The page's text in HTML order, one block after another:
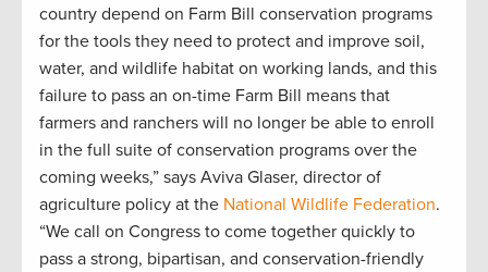
country depend on Farm Bill conservation programs
for the tools they need to protect and improve soil,
water, and wildlife habitat on working lands, and this
failure to pass an on-time Farm Bill means that
farmers and ranchers will no longer be able to enroll
in the full suite of conservation programs over the
coming weeks,” says Aviva Glaser, director of
agriculture policy at the National Wildlife Federation.
“We call on Congress to come together quickly to
pass a strong, bipartisan, and conservation-friendly